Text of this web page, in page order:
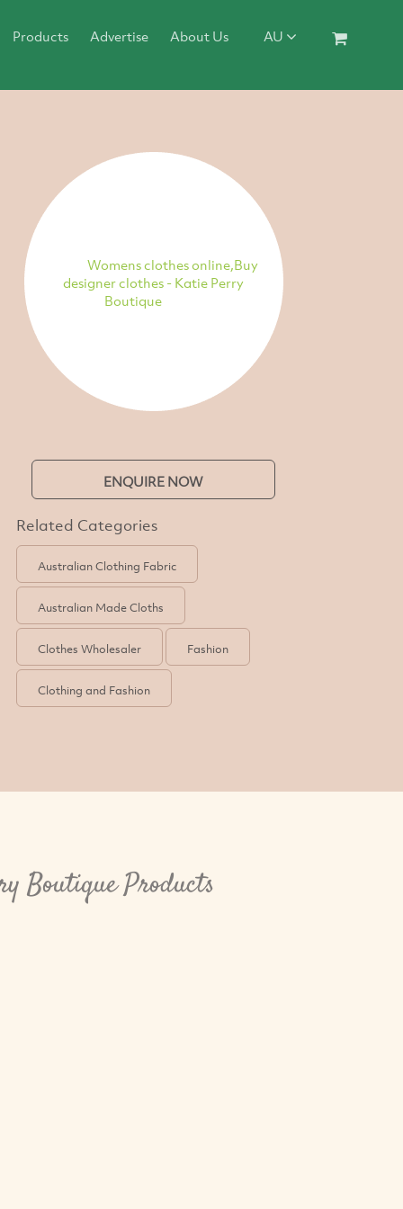
Products Advertise About Us AU
Womens clothes online,Buy
designer clothes - Katie Perry
Boutique
ENQUIRE NOW
Related Categories
Australian Clothing Fabric
Australian Made Cloths
Clothes Wholesaler Fashion
Clothing and Fashion
Boutique Products